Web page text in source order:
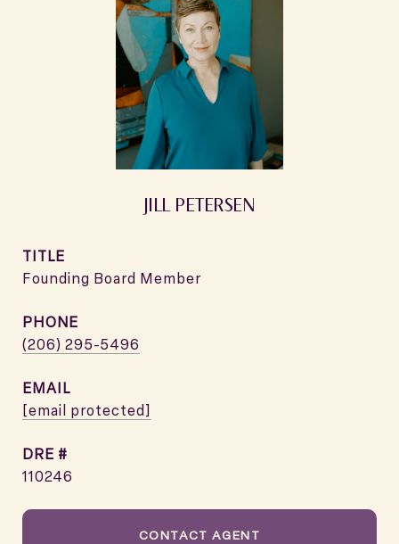
JILL PETERSEN
TITLE
Founding Board Member
PHONE
(206) 295-5496
EMAIL
[email protected]
DRE #
110246
CONTACT AGENT